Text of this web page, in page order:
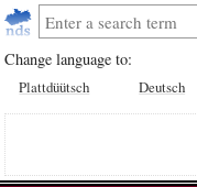
Change language to:
Plattdüütsch Deutsch